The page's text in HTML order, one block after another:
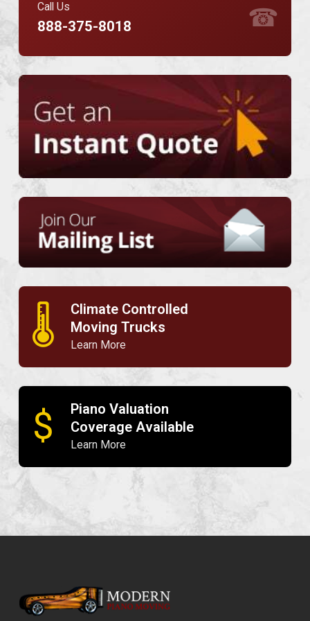
☎
Call Us
888-375-8018
🌡
Climate Controlled
Moving Trucks
Learn More
$
Piano Valuation
Coverage Available
Learn More